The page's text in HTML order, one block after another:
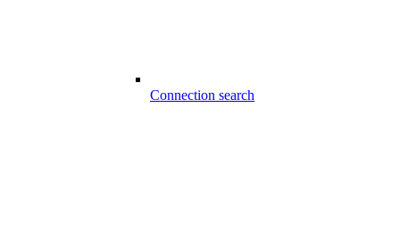
Connection search